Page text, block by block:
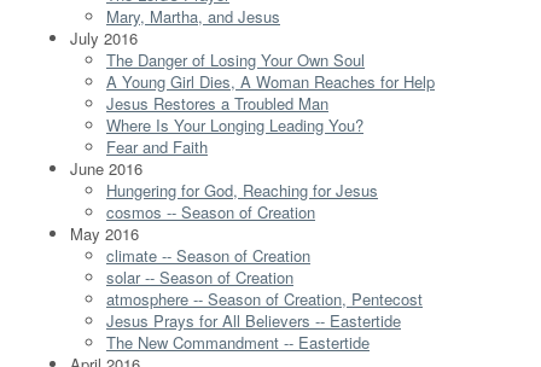
Mary, Martha, and Jesus
July 2016
The Danger of Losing Your Own Soul
A Young Girl Dies, A Woman Reaches for Help
Jesus Restores a Troubled Man
Where Is Your Longing Leading You?
Fear and Faith
June 2016
Hungering for God, Reaching for Jesus
cosmos -- Season of Creation
May 2016
climate -- Season of Creation
solar -- Season of Creation
atmosphere -- Season of Creation, Pentecost
Jesus Prays for All Believers -- Eastertide
The New Commandment -- Eastertide